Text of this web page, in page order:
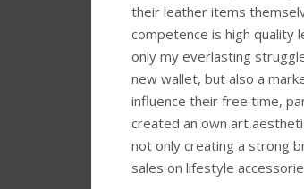
their leather items
competence is high quality
only my everlasting
new wallet, but also a
influence their free time,
created an own art
not only creating a strong
sales on lifestyle